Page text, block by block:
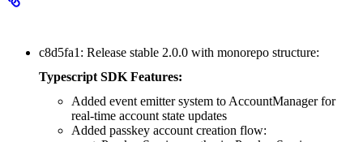
c8d5fa1: Release stable 2.0.0 with monorepo structure:
Typescript SDK Features:
Added event emitter system to AccountManager for
real-time account state updates
Added passkey account creation flow: